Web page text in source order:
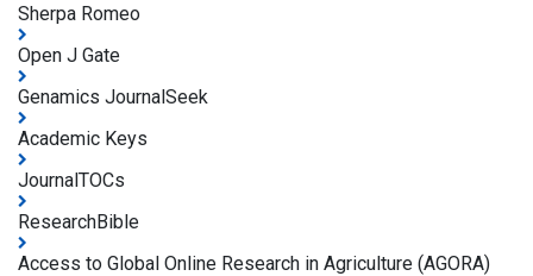
Sherpa Romeo
Open J Gate
Genamics JournalSeek
Academic Keys
JournalTOCs
ResearchBible
Access to Global Online Research in Agriculture (AGORA)